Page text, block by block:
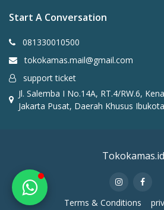
Start A Conversation
081330010500
tokokamas.mail@gmail.com
support ticket
Jl. Salemba I No.14A, RT.4/RW.6,
Jakarta Pusat, Daerah Khusus
Tokokamas.id
Terms & Conditions
Anggi
Halo 👋 Saya Anggi dari
Tokokamas
Ada yang bisa saya bantu? 😊